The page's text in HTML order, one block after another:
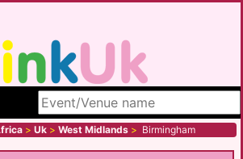
Search site
> Uk > West Midlands > Birmingham